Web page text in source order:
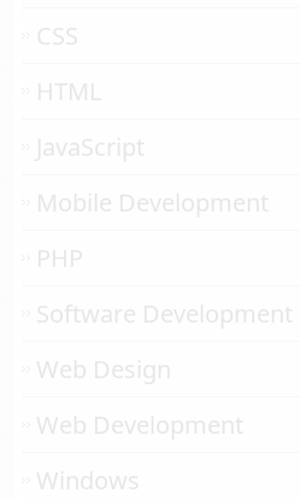
CSS
HTML
JavaScript
Mobile Development
PHP
Software Development
Web Design
Web Development
Windows